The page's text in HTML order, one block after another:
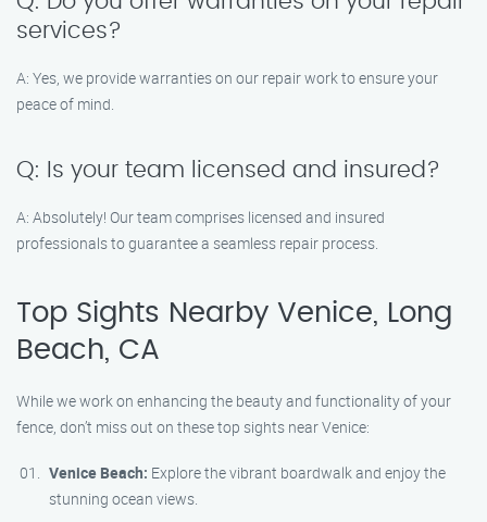
services?
A: Yes, we provide warranties on our repair work to ensure your
peace of mind.
Q: Is your team licensed and insured?
A: Absolutely! Our team comprises licensed and insured
professionals to guarantee a seamless repair process.
Top Sights Nearby Venice, Long
Beach, CA
While we work on enhancing the beauty and functionality of your
fence, don’t miss out on these top sights near Venice:
Venice Beach: Explore the vibrant boardwalk and enjoy the
stunning ocean views.